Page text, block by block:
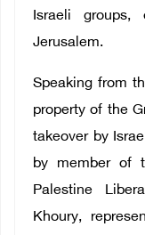
Israeli
Jerusalem.
Speaking from
property of the
takeover by
by member of
Palestine
Khoury,